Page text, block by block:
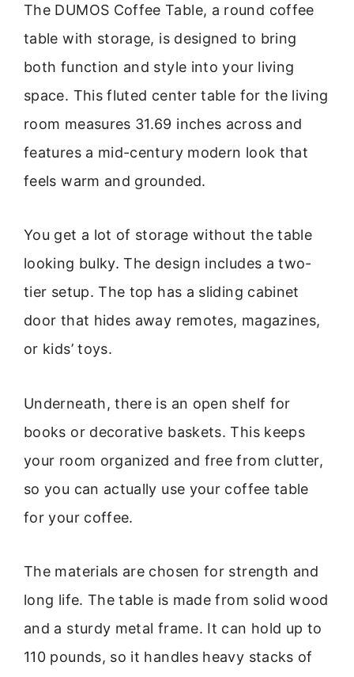
The DUMOS Coffee Table, a round coffee
table with storage, is designed to bring
both function and style into your living
space. This fluted center table for the living
room measures 31.69 inches across and
features a mid-century modern look that
feels warm and grounded.
You get a lot of storage without the table
looking bulky. The design includes a two-
tier setup. The top has a sliding cabinet
door that hides away remotes, magazines,
or kids’ toys.
Underneath, there is an open shelf for
books or decorative baskets. This keeps
your room organized and free from clutter,
so you can actually use your coffee table
for your coffee.
The materials are chosen for strength and
long life. The table is made from solid wood
and a sturdy metal frame. It can hold up to
110 pounds, so it handles heavy stacks of